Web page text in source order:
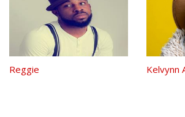
Reggie Kelvynn